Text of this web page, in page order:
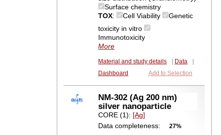
Surface chemistry
TOX: Cell Viability
Genetic
toxicity in vitro
Immunotoxicity
More
Material and study details Data
Dashboard
Add to Selection
NM-302 (Ag 200 nm)
silver nanoparticle
CORE (1): [Ag]
Data completeness:
27%